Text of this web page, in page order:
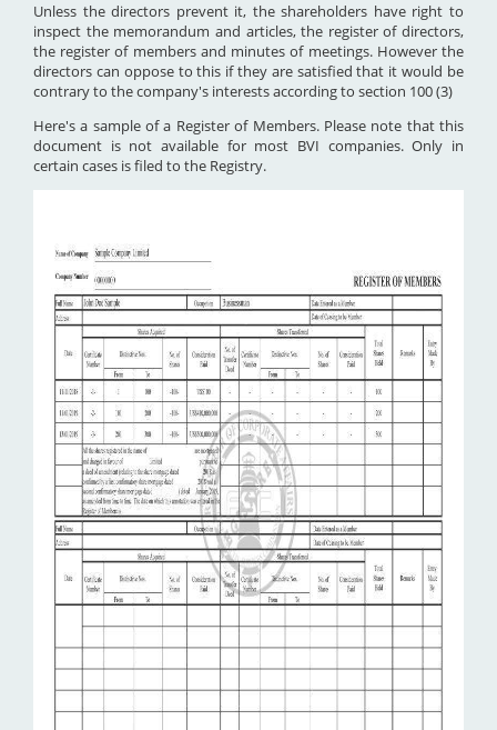
Unless the directors prevent it, the shareholders have right to
inspect the memorandum and articles, the register of directors,
the register of members and minutes of meetings. However the
directors can oppose to this if they are satisfied that it would be
contrary to the company's interests according to section 100 (3)
Here's a sample of a Register of Members. Please note that this
document is not available for most BVI companies. Only in
certain cases is filed to the Registry.